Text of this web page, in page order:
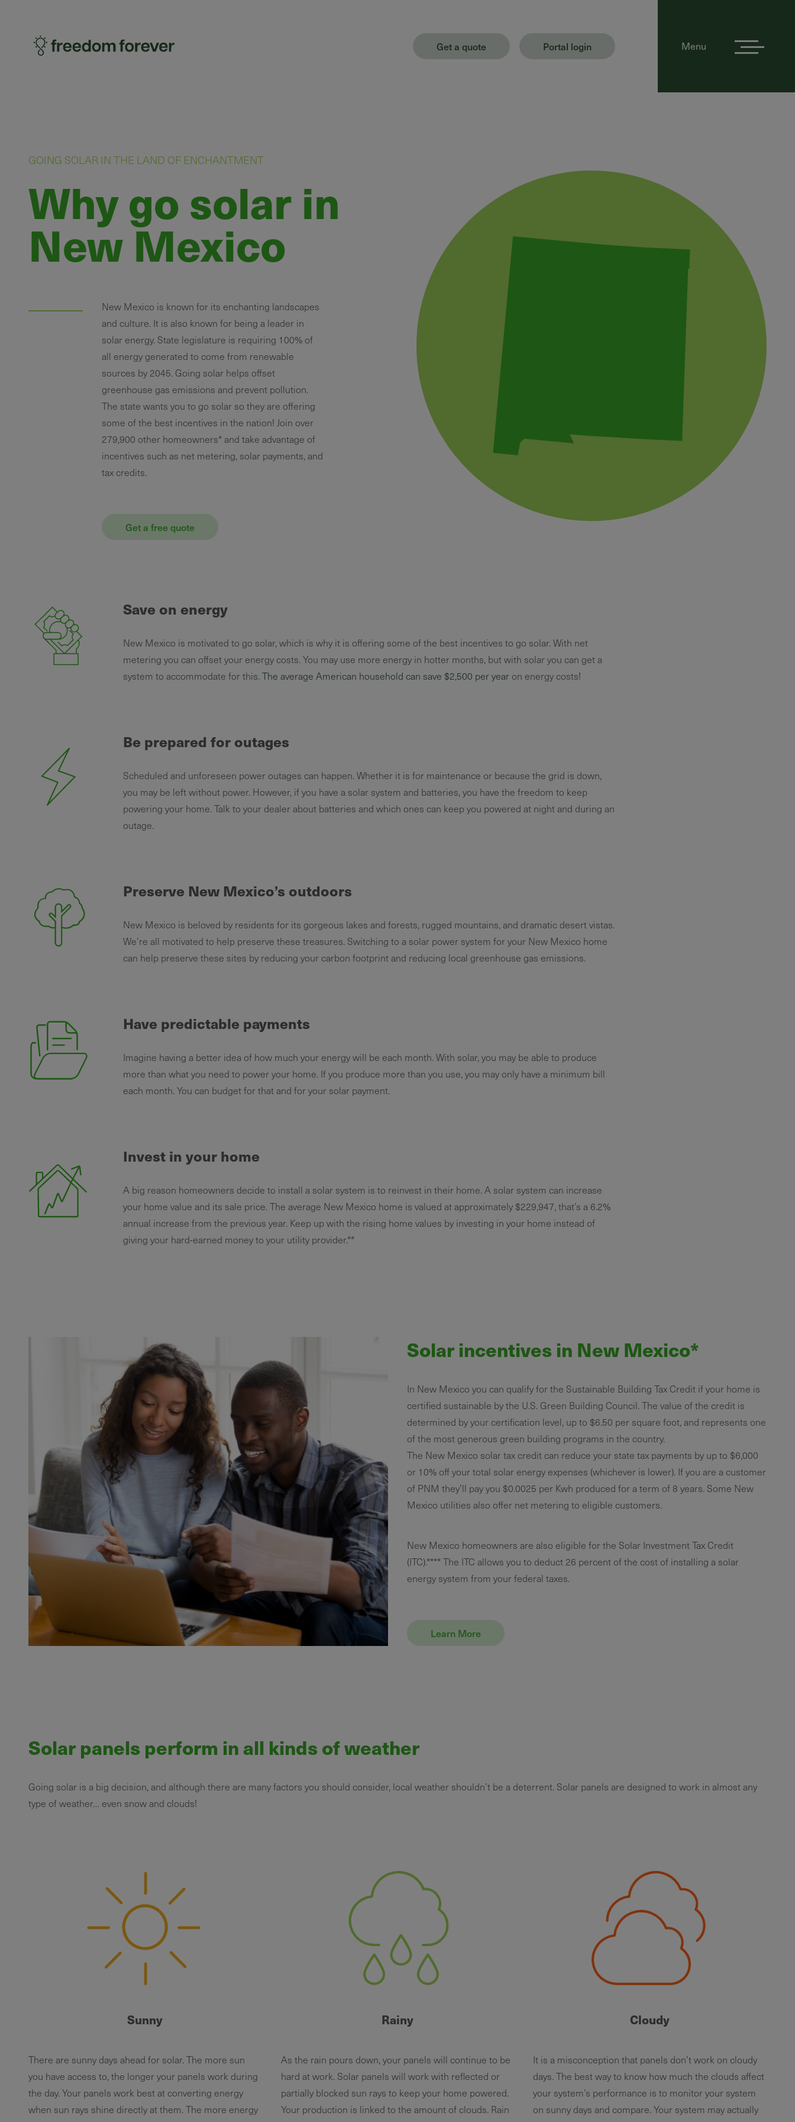
Get a quote Portal login Menu
GOING SOLAR IN THE LAND OF ENCHANTMENT
Why go solar in
New Mexico
New Mexico is known for its enchanting landscapes
and culture. It is also known for being a leader in
solar energy. State legislature is requiring 100% of
all energy generated to come from renewable
sources by 2045. Going solar helps offset
greenhouse gas emissions and prevent pollution.
The state wants you to go solar so they are offering
some of the best incentives in the nation! Join over
279,900 other homeowners* and take advantage of
incentives such as net metering, solar payments, and
tax credits.
Get a free quote
Save on energy
New Mexico is motivated to go solar, which is why it is offering some of the best incentives to go solar. With net
metering you can offset your energy costs. You may use more energy in hotter months, but with solar you can get a
system to accommodate for this. The average American household can save $2,500 per year on energy costs!
Be prepared for outages
Scheduled and unforeseen power outages can happen. Whether it is for maintenance or because the grid is down,
you may be left without power. However, if you have a solar system and batteries, you have the freedom to keep
powering your home. Talk to your dealer about batteries and which ones can keep you powered at night and during an
outage.
Preserve New Mexico’s outdoors
New Mexico is beloved by residents for its gorgeous lakes and forests, rugged mountains, and dramatic desert vistas.
We’re all motivated to help preserve these treasures. Switching to a solar power system for your New Mexico home
can help preserve these sites by reducing your carbon footprint and reducing local greenhouse gas emissions.
Have predictable payments
Imagine having a better idea of how much your energy will be each month. With solar, you may be able to produce
more than what you need to power your home. If you produce more than you use, you may only have a minimum bill
each month. You can budget for that and for your solar payment.
Invest in your home
A big reason homeowners decide to install a solar system is to reinvest in their home. A solar system can increase
your home value and its sale price. The average New Mexico home is valued at approximately $229,947, that’s a 6.2%
annual increase from the previous year. Keep up with the rising home values by investing in your home instead of
giving your hard-earned money to your utility provider.**
Solar incentives in New Mexico*
In New Mexico you can qualify for the Sustainable Building Tax Credit if your home is
certified sustainable by the U.S. Green Building Council. The value of the credit is
determined by your certification level, up to $6.50 per square foot, and represents one
of the most generous green building programs in the country.
The New Mexico solar tax credit can reduce your state tax payments by up to $6,000
or 10% off your total solar energy expenses (whichever is lower). If you are a customer
of PNM they’ll pay you $0.0025 per Kwh produced for a term of 8 years. Some New
Mexico utilities also offer net metering to eligible customers.
New Mexico homeowners are also eligible for the Solar Investment Tax Credit
(ITC).**** The ITC allows you to deduct 26 percent of the cost of installing a solar
energy system from your federal taxes.
Learn More
Solar panels perform in all kinds of weather
Going solar is a big decision, and although there are many factors you should consider, local weather shouldn’t be a deterrent. Solar panels are designed to work in almost any
type of weather… even snow and clouds!
Sunny
There are sunny days ahead for solar. The more sun
you have access to, the longer your panels work during
the day. Your panels work best at converting energy
when sun rays shine directly at them. The more energy
Rainy
As the rain pours down, your panels will continue to be
hard at work. Solar panels will work with reflected or
partially blocked sun rays to keep your home powered.
Your production is linked to the amount of clouds. Rain
Cloudy
It is a misconception that panels don’t work on cloudy
days. The best way to know how much the clouds affect
your system’s performance is to monitor your system
on sunny days and compare. Your system may actually